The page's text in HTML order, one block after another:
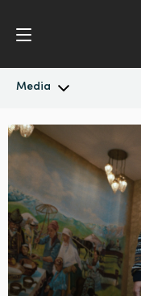
Media
Latest News
News Archive
Press Images
Australia
Brazil
Canada